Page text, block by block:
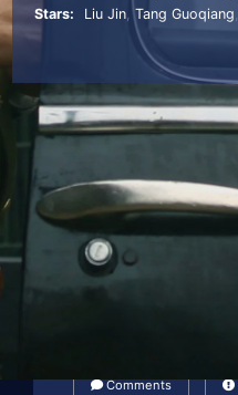
Stars:
Liu Jin ,Tang Guoqiang
Comments